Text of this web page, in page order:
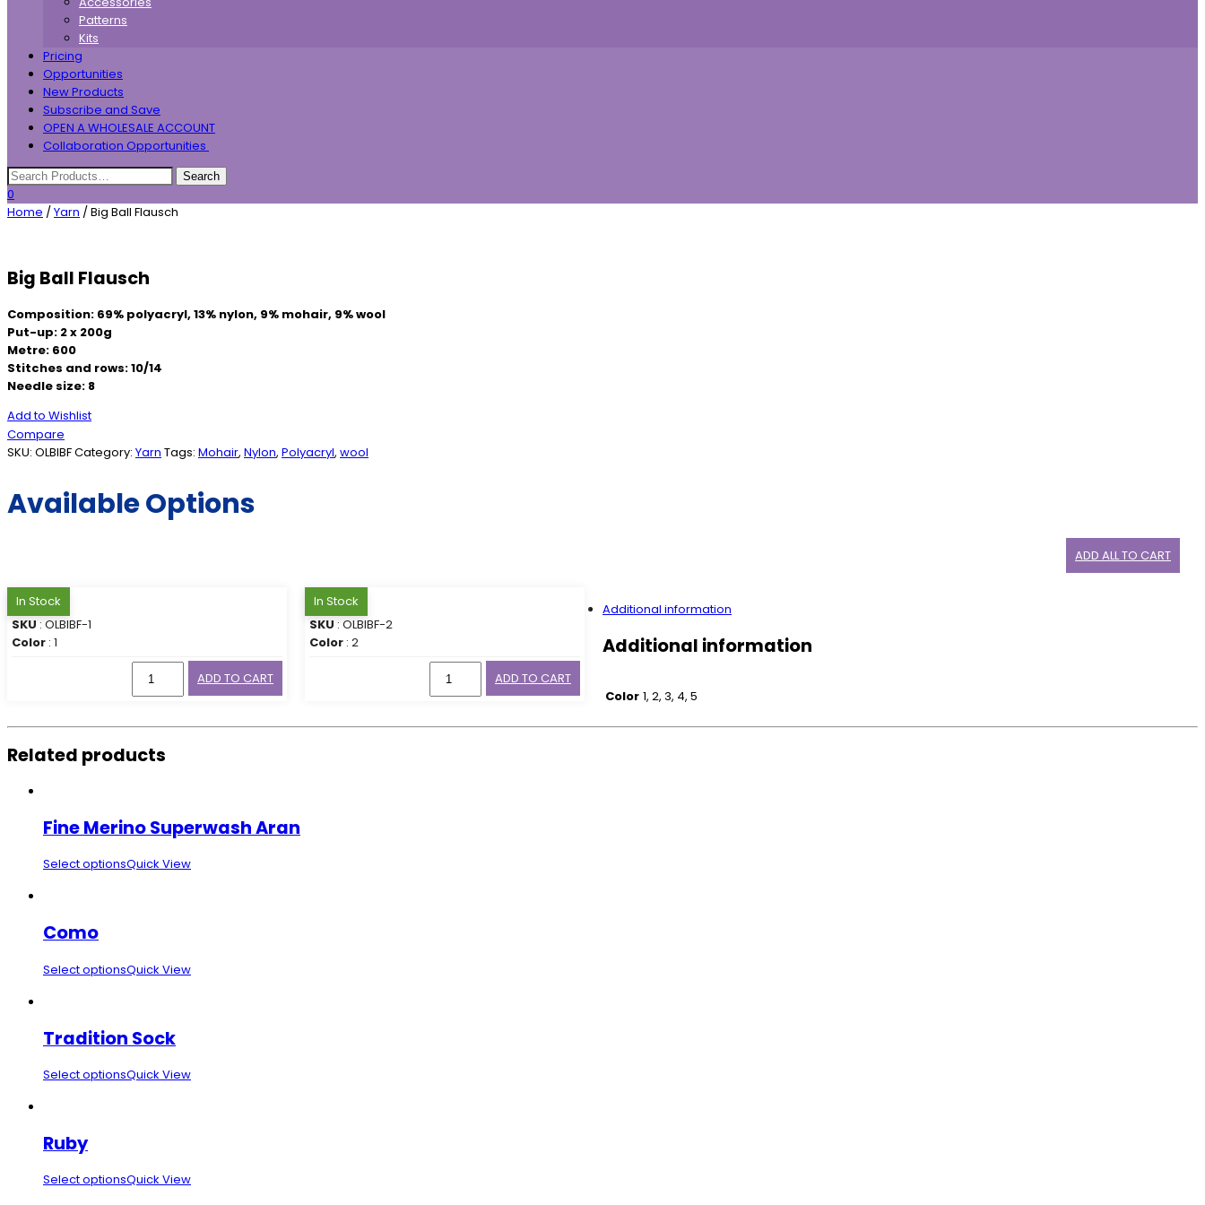
Patterns
Kits
Pricing
Opportunities
New Products
Subscribe and Save
OPEN A WHOLESALE ACCOUNT
Collaboration Opportunities
0
Home /Yarn / Big Ball Flausch
Big Ball Flausch
Composition: 69% polyacryl, 13% nylon, 9% mohair, 9% wool
Put-up: 2 x 200g
Metre: 600
Stitches and rows: 10/14
Needle size: 8
Add to Wishlist
Compare
SKU: OLBIBFCategory: Yarn Tags: Mohair, Nylon, Polyacryl, wool
Available Options
ADD ALL TO CART
In Stock
SKU : OLBIBF-1
Color : 1
ADD TO CART
In Stock
SKU : OLBIBF-2
Color : 2
ADD TO CART
Additional information
Additional information
Color 1, 2, 3, 4, 5
Related products
Fine Merino Superwash Aran
Select optionsQuick View
Como
Select optionsQuick View
Tradition Sock
Select optionsQuick View
Ruby
Select optionsQuick View